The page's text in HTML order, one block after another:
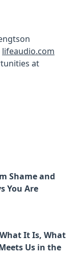
lifeaudio.com
at
Shame and
You Are
It Is, What
Us in the